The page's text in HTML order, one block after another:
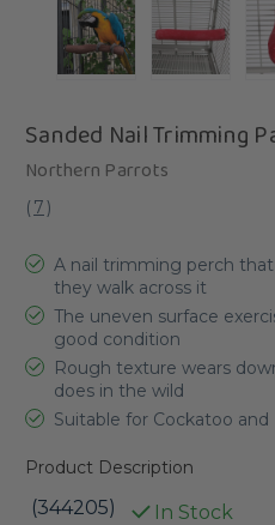
Sanded Nail Trimming
Northern Parrots
( 7)
A nail trimming perch
they walk across it
The uneven surface
good condition
Rough texture wears
does in the wild
Suitable for Cockatoo
Product Description
(344205) In Stock